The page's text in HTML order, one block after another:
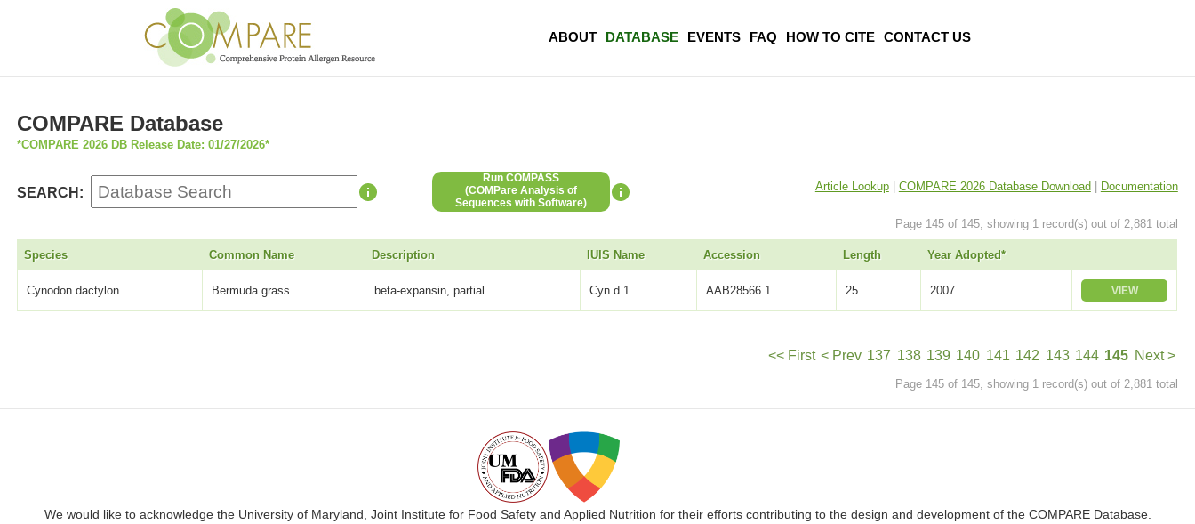
ABOUT DATABASE EVENTS FAQ HOW TO CITE CONTACT US
COMPARE Database
*COMPARE 2026 DB Release Date: 01/27/2026*
SEARCH:
Run COMPASS
(COMPare Analysis of
Sequences with Software)
Article Lookup| COMPARE 2026 Database Download| Documentation
Page 145 of 145, showing 1 record(s) out of 2,881 total
Species Common Name Description IUIS Name Accession Length Year Adopted*
Cynodon dactylon Bermuda grass beta-expansin, partial Cyn d 1 AAB28566.1 25 2007 VIEW
<< First < Prev 137 138 139 140 141 142 143 144 145 Next >
Page 145 of 145, showing 1 record(s) out of 2,881 total
We would like to acknowledge the University of Maryland, Joint Institute for Food Safety and Applied Nutrition for their efforts contributing to the design and development of the COMPARE Database.